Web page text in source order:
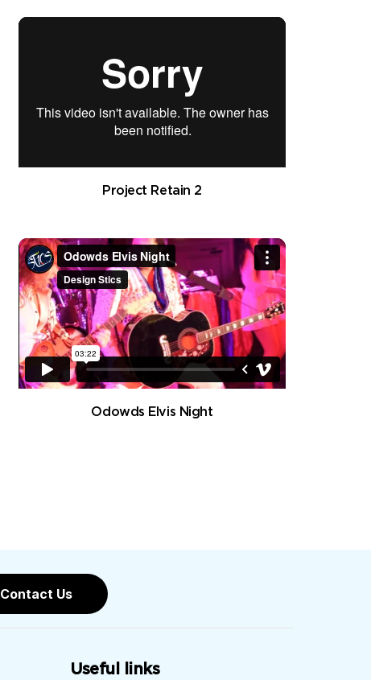
Project Retain 2
Odowds Elvis Night
Contact Us
Useful links